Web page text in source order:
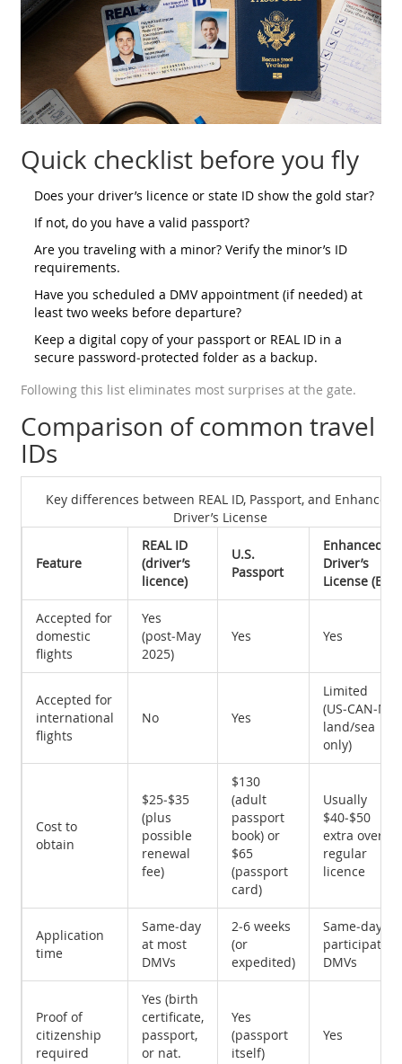
Quick checklist before you fly
Does your driver’s licence or state ID show the gold star?
If not, do you have a valid passport?
Are you traveling with a minor? Verify the minor’s ID
requirements.
Have you scheduled a DMV appointment (if needed) at
least two weeks before departure?
Keep a digital copy of your passport or REAL ID in a
secure password‑protected folder as a backup.
Following this list eliminates most surprises at the gate.
Comparison of common travel
IDs
Key differences between REAL ID, Passport, and Enhanced
Driver’s License
Feature
REAL ID
(driver’s
licence)
U.S.
Passport
Enhanced
Driver’s
License (EDL)
Accepted for
domestic
flights
Yes
(post‑May
2025)
Yes Yes
Accepted for
international
flights
No Yes
Limited
land/sea
only)
Cost to
obtain
$25‑$35
(plus
possible
renewal
fee)
$130
(adult
passport
book) or
$65
(passport
card)
Usually
$40‑$50
extra over
regular
licence
Application
time
Same‑day
at most
DMVs
2‑6 weeks
(or
expedited)
Same‑day at
participating
DMVs
Proof of
citizenship
required
Yes (birth
certificate,
passport,
or nat.
Yes
(passport
itself)
Yes